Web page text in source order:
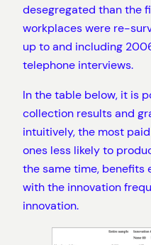
desegregated than the
workplaces were re-
up to and including
telephone interviews.
In the table below, it is
collection results and
intuitively, the most
ones less likely to
the same time, benefits
with the innovation
innovation.